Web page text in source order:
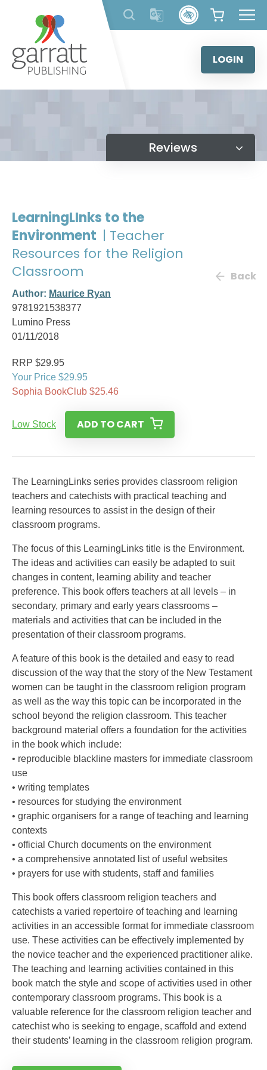
content
LOGIN
Reviews
LearningLInks to the
Environment | Teacher
Resources for the Religion
Classroom
Author: Maurice Ryan
9781921538377
Lumino Press
01/11/2018
Back
RRP $29.95
Your Price $29.95
Sophia BookClub $25.46
Low Stock ADD TO CART
The LearningLinks series provides classroom religion
teachers and catechists with practical teaching and
learning resources to assist in the design of their
classroom programs.
The focus of this LearningLinks title is the Environment.
The ideas and activities can easily be adapted to suit
changes in content, learning ability and teacher
preference. This book offers teachers at all levels – in
secondary, primary and early years classrooms –
materials and activities that can be included in the
presentation of their classroom programs.
A feature of this book is the detailed and easy to read
discussion of the way that the story of the New Testament
women can be taught in the classroom religion program
as well as the way this topic can be incorporated in the
school beyond the religion classroom. This teacher
background material offers a foundation for the activities
in the book which include:
• reproducible blackline masters for immediate classroom
use
• writing templates
• resources for studying the environment
• graphic organisers for a range of teaching and learning
contexts
• official Church documents on the environment
• a comprehensive annotated list of useful websites
• prayers for use with students, staff and families
This book offers classroom religion teachers and
catechists a varied repertoire of teaching and learning
activities in an accessible format for immediate classroom
use. These activities can be effectively implemented by
the novice teacher and the experienced practitioner alike.
The teaching and learning activities contained in this
book match the style and scope of activities used in other
contemporary classroom programs. This book is a
valuable reference for the classroom religion teacher and
catechist who is seeking to engage, scaffold and extend
their students’ learning in the classroom religion program.